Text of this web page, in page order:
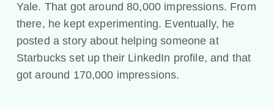
Yale. That got around 80,000 impressions. From
there, he kept experimenting. Eventually, he
posted a story about helping someone at
Starbucks set up their LinkedIn profile, and that
got around 170,000 impressions.